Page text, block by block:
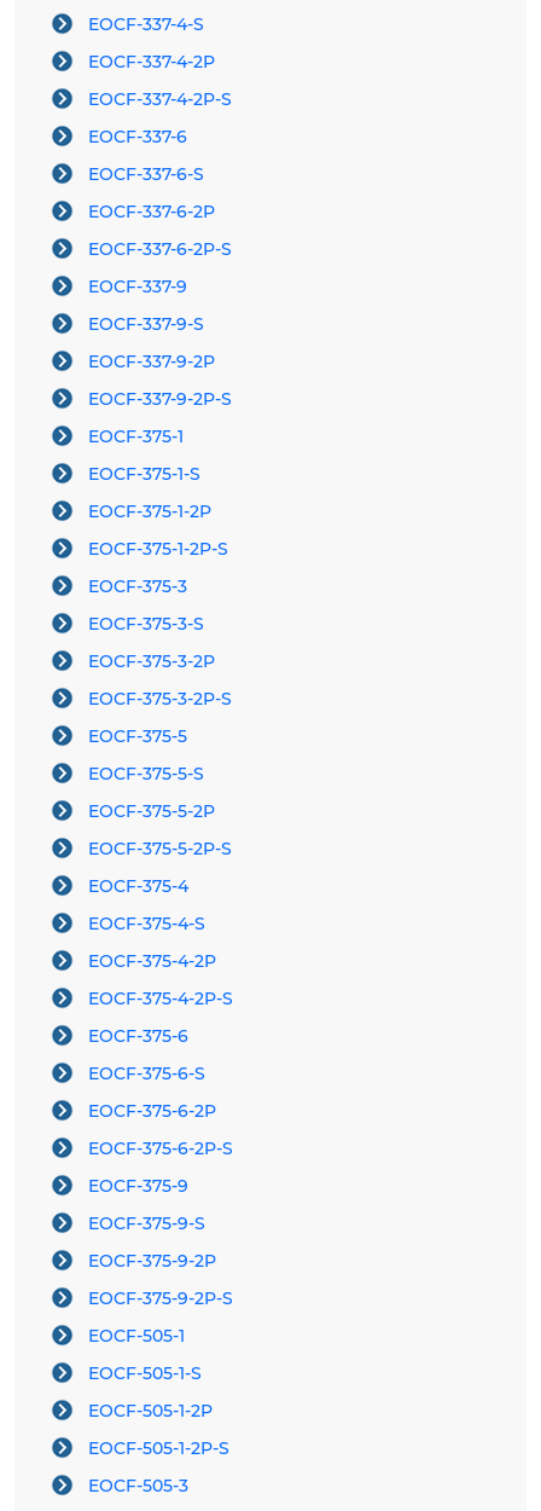
EOCF-337-4-S
EOCF-337-4-2P
EOCF-337-4-2P-S
EOCF-337-6
EOCF-337-6-S
EOCF-337-6-2P
EOCF-337-6-2P-S
EOCF-337-9
EOCF-337-9-S
EOCF-337-9-2P
EOCF-337-9-2P-S
EOCF-375-1
EOCF-375-1-S
EOCF-375-1-2P
EOCF-375-1-2P-S
EOCF-375-3
EOCF-375-3-S
EOCF-375-3-2P
EOCF-375-3-2P-S
EOCF-375-5
EOCF-375-5-S
EOCF-375-5-2P
EOCF-375-5-2P-S
EOCF-375-4
EOCF-375-4-S
EOCF-375-4-2P
EOCF-375-4-2P-S
EOCF-375-6
EOCF-375-6-S
EOCF-375-6-2P
EOCF-375-6-2P-S
EOCF-375-9
EOCF-375-9-S
EOCF-375-9-2P
EOCF-375-9-2P-S
EOCF-505-1
EOCF-505-1-S
EOCF-505-1-2P
EOCF-505-1-2P-S
EOCF-505-3